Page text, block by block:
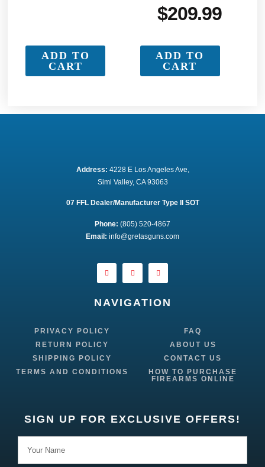
ADD TO
CART
$209.99
ADD TO
CART
Address: 4228 E Los Angeles Ave,
Simi Valley, CA 93063
07 FFL Dealer/Manufacturer Type II SOT
Phone: (805) 520-4867
Email: info@gretasguns.com
NAVIGATION
PRIVACY POLICY
RETURN POLICY
SHIPPING POLICY
TERMS AND CONDITIONS
FAQ
ABOUT US
CONTACT US
HOW TO PURCHASE
FIREARMS ONLINE
SIGN UP FOR EXCLUSIVE OFFERS!